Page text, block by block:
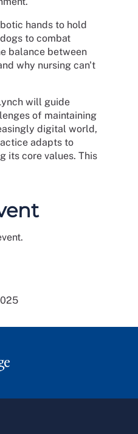
hands to hold
to combat
balance between
why nursing can't
will guide
of maintaining
digital world,
adapts to
its core values. This